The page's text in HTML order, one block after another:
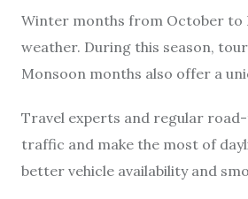
Winter months from October to
weather. During this season,
Monsoon months also offer a
Travel experts and regular
traffic and make the most of
better vehicle availability and